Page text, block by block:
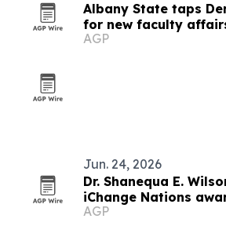
Albany State taps
for new faculty
AGP
Jun. 24, 2026
Dr. Shanequa E.
iChange Nations
AGP